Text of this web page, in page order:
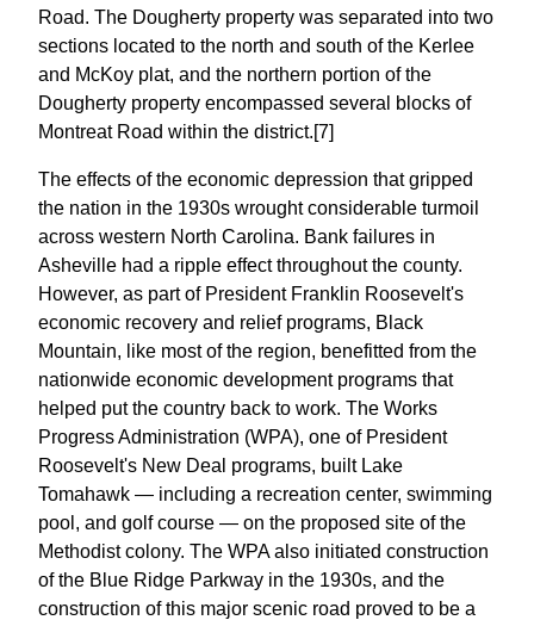
Road. The Dougherty property was separated into two
sections located to the north and south of the Kerlee
and McKoy plat, and the northern portion of the
Dougherty property encompassed several blocks of
Montreat Road within the district.[7]
The effects of the economic depression that gripped
the nation in the 1930s wrought considerable turmoil
across western North Carolina. Bank failures in
Asheville had a ripple effect throughout the county.
However, as part of President Franklin Roosevelt's
economic recovery and relief programs, Black
Mountain, like most of the region, benefitted from the
nationwide economic development programs that
helped put the country back to work. The Works
Progress Administration (WPA), one of President
Roosevelt's New Deal programs, built Lake
Tomahawk — including a recreation center, swimming
pool, and golf course — on the proposed site of the
Methodist colony. The WPA also initiated construction
of the Blue Ridge Parkway in the 1930s, and the
construction of this major scenic road proved to be a